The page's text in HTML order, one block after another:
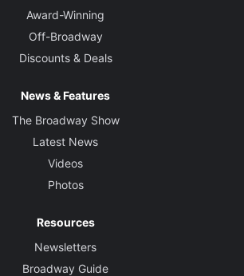
Award-Winning
Off-Broadway
Discounts & Deals
News & Features
The Broadway Show
Latest News
Videos
Photos
Resources
Newsletters
Broadway Guide